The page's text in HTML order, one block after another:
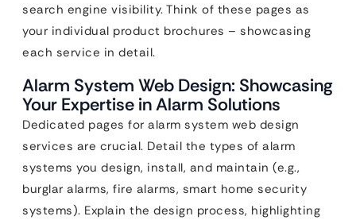
search engine visibility. Think of these pages as
your individual product brochures – showcasing
each service in detail.
Alarm System Web Design: Showcasing
Your Expertise in Alarm Solutions
Dedicated pages for alarm system web design
services are crucial. Detail the types of alarm
systems you design, install, and maintain (e.g.,
burglar alarms, fire alarms, smart home security
systems). Explain the design process, highlighting